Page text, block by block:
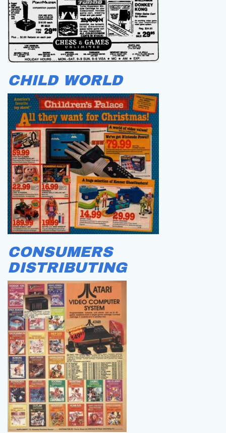
CHILD WORLD
CONSUMERS
DISTRIBUTING